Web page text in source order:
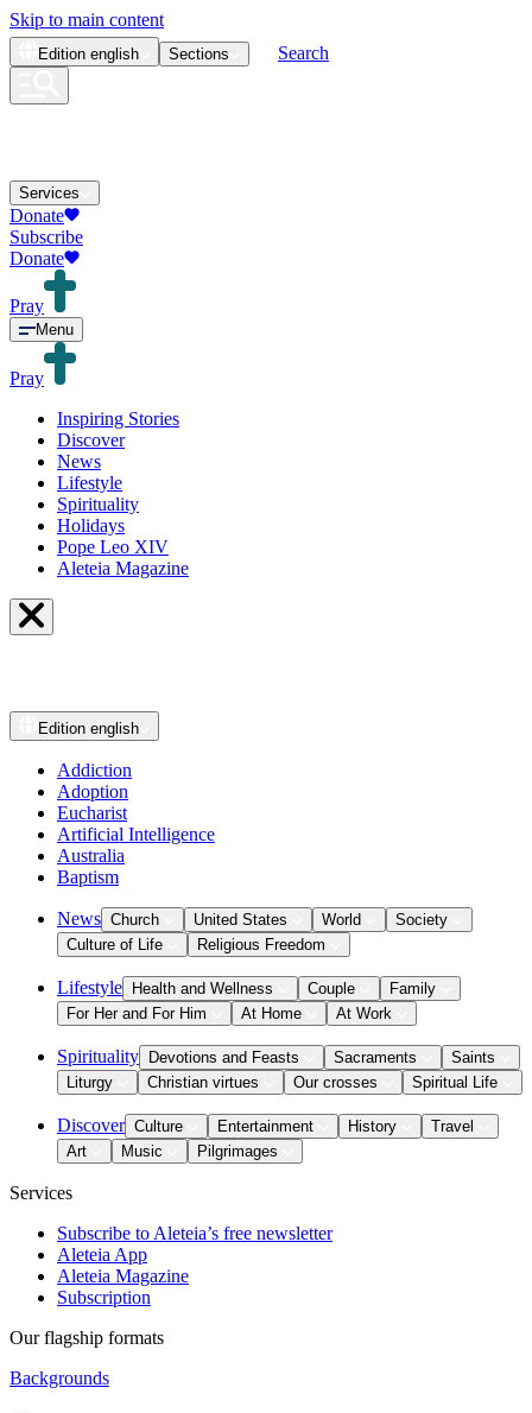
Skip to main content
Edition english Sections Search
Services
Donate
Subscribe
Donate
Pray
Menu
Pray
Inspiring Stories
Discover
News
Lifestyle
Spirituality
Holidays
Pope Leo XIV
Aleteia Magazine
Edition english
Addiction
Adoption
Eucharist
Artificial Intelligence
Australia
Baptism
News Church United States World
Society
Culture of Life
Religious Freedom
Lifestyle Health and Wellness Couple
Family
For Her and For Him
At Home At Work
Spirituality Devotions and Feasts Sacraments
Saints
Liturgy
Christian virtues Our crosses Spiritual Life
Discover Culture Entertainment History
Travel
Art
Music Pilgrimages
Services
Subscribe to Aleteia’s free newsletter
Aleteia App
Aleteia Magazine
Subscription
Our flagship formats
Backgrounds